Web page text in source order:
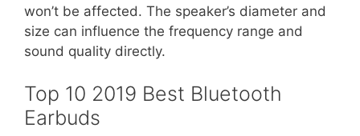
won’t be affected. The speaker’s diameter and
size can influence the frequency range and
sound quality directly.
Top 10 2019 Best Bluetooth
Earbuds